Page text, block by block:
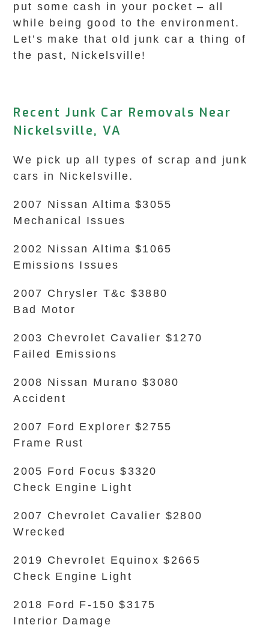
put some cash in your pocket – all
while being good to the environment.
Let’s make that old junk car a thing of
the past, Nickelsville!
Recent Junk Car Removals Near
Nickelsville, VA
We pick up all types of scrap and junk
cars in Nickelsville.
2007 Nissan Altima $3055
Mechanical Issues
2002 Nissan Altima $1065
Emissions Issues
2007 Chrysler T&c $3880
Bad Motor
2003 Chevrolet Cavalier $1270
Failed Emissions
2008 Nissan Murano $3080
Accident
2007 Ford Explorer $2755
Frame Rust
2005 Ford Focus $3320
Check Engine Light
2007 Chevrolet Cavalier $2800
Wrecked
2019 Chevrolet Equinox $2665
Check Engine Light
2018 Ford F-150 $3175
Interior Damage